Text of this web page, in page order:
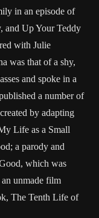
in an episode of
and Up Your Teddy
with Julie
was that of a shy,
and spoke in a
a number of
by adapting
Life as a Small
a parody and
which was
unmade film
The Tenth Life of